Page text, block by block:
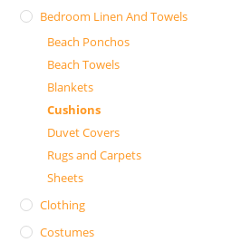
Bedroom Linen And Towels
Beach Ponchos
Beach Towels
Blankets
Cushions
Duvet Covers
Rugs and Carpets
Sheets
Clothing
Costumes